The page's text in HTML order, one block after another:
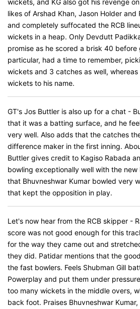
wickets, and KG also got his revenge
likes of Arshad Khan, Jason Holder and
and completely suffocated the RCB
wickets in a heap. Only Devdutt
promise as he scored a brisk 40
particular, had a time to remember,
wickets and 3 catches as well,
wickets to his name.
GT's Jos Buttler is also up for a chat -
that it was a batting surface, and he
very well. Also adds that the catches
difference maker in the first inning.
Buttler gives credit to Kagiso Rabada
bowling exceptionally well with the new
that Bhuvneshwar Kumar bowled very
that kept the opposition in play.
Let's now hear from the RCB skipper -
score was not good enough for this
for the way they came out and
they did. Patidar mentions that the
the fast bowlers. Feels Shubman Gill
Powerplay and put them under
too many wickets in the middle overs,
back foot. Praises Bhuvneshwar